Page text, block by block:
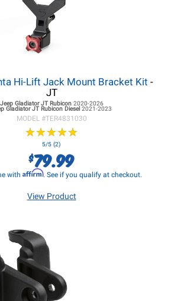
Hi-Lift Jack Mount Bracket Kit -
JT
Jeep Gladiator JTRubicon 2020-2026
Gladiator JTRubicon Diesel 2021-2023
MODEL #TER4831030
★★★★★
★★★★★
5/5 (2)
$79.99
with Affirm. See if you qualify at checkout.
View Product